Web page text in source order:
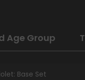
Age Group
Base Set